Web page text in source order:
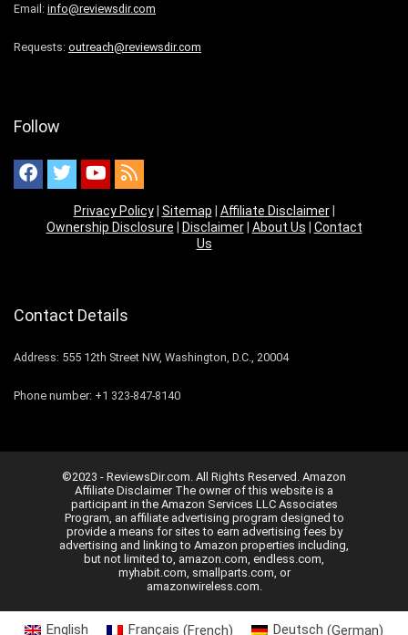
Email: info@reviewsdir.com
Requests: outreach@reviewsdir.com
Follow
Privacy Policy| Sitemap Affiliate Disclaimer|
Ownership Disclosure
Disclaimer| About Us
Contact
Us
Contact Details
Address: 555 12th Street NW, Washington, D.C., 20004
Phone number: +1 323-847-8140
©2023 - ReviewsDir.com. All Rights Reserved. Amazon
Affiliate Disclaimer The owner of this website is a
participant in the Amazon Services LLC Associates
Program, an affiliate advertising program designed to
provide a means for sites to earn advertising fees by
advertising and linking to Amazon properties including,
but not limited to, amazon.com, endless.com,
myhabit.com, smallparts.com, or
amazonwireless.com.
English Français (French) Deutsch (German)